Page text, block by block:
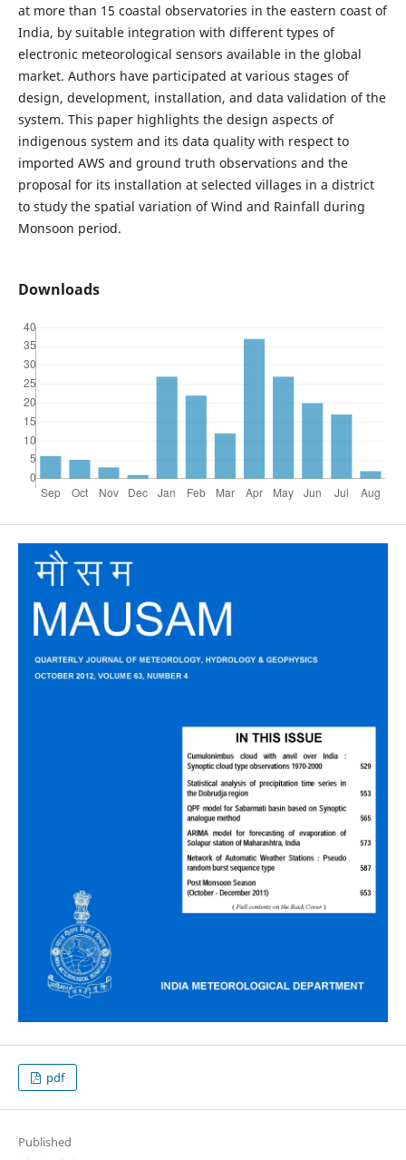
at more than 15 coastal observatories in the eastern coast of
India, by suitable integration with different types of
electronic meteorological sensors available in the global
market. Authors have participated at various stages of
design, development, installation, and data validation of the
system. This paper highlights the design aspects of
indigenous system and its data quality with respect to
imported AWS and ground truth observations and the
proposal for its installation at selected villages in a district
to study the spatial variation of Wind and Rainfall during
Monsoon period.
Downloads
pdf
Published